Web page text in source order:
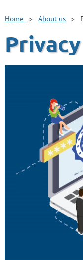
Home About us